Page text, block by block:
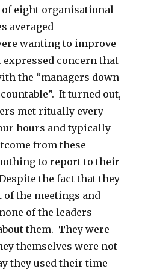
eight organisational
averaged
wanting to improve
concern that
the “managers down
It turned out,
met ritually every
hours and typically
from these
to report to their
the fact that they
of the meetings and
of the leaders
them. They were
themselves were not
they used their time